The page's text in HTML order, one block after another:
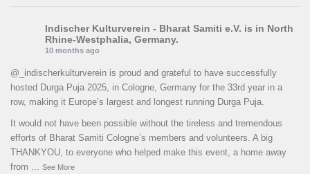
Indischer Kulturverein - Bharat Samiti e.V. is in North
Rhine-Westphalia, Germany.
10 months ago
@_indischerkulturverein is proud and grateful to have successfully
hosted Durga Puja 2025, in Cologne, Germany for the 33rd year in a
row, making it Europe’s largest and longest running Durga Puja.
It would not have been possible without the tireless and tremendous
efforts of Bharat Samiti Cologne’s members and volunteers. A big
THANKYOU, to everyone who helped make this event, a home away
from ... See More